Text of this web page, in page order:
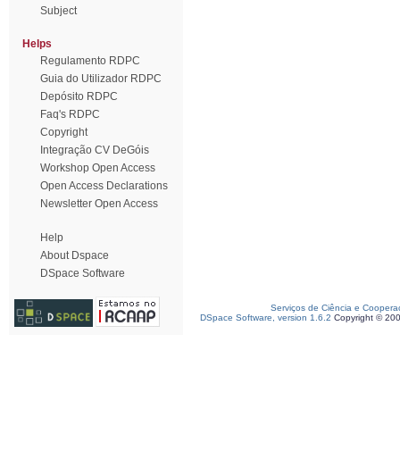
Subject
Helps
Regulamento RDPC
Guia do Utilizador RDPC
Depósito RDPC
Faq's RDPC
Copyright
Integração CV DeGóis
Workshop Open Access
Open Access Declarations
Newsletter Open Access
Help
About Dspace
DSpace Software
Serviços de Ciência e
DSpace Software, version 1.6.2 Copyright ©